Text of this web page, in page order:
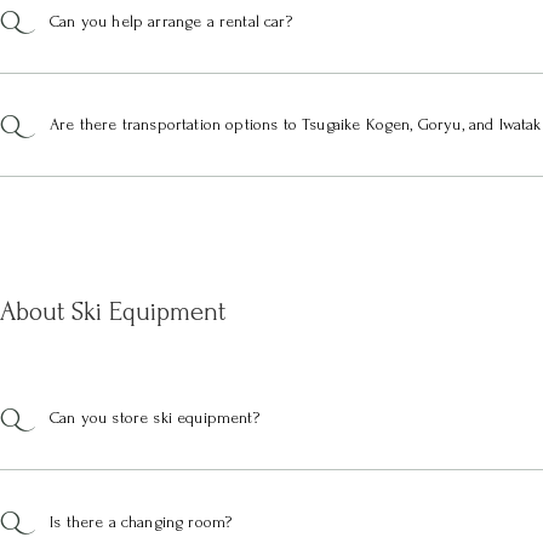
Can you help arrange a rental car?
Are there transportation options to Tsugaike Kogen, Goryu, and
About Ski Equipment
Can you store ski equipment?
Is there a changing room?